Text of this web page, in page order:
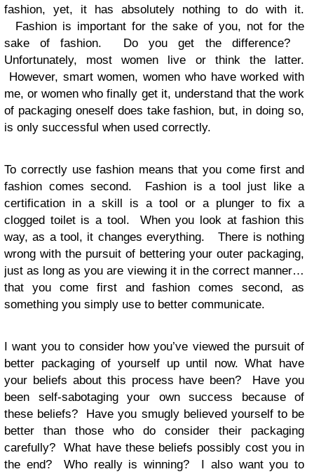
fashion, yet, it has absolutely nothing to do with it.
Fashion is important for the sake of you, not for the
sake of fashion. Do you get the difference?
Unfortunately, most women live or think the latter.
However, smart women, women who have worked with
me, or women who finally get it, understand that the work
of packaging oneself does take fashion, but, in doing so,
is only successful when used correctly.
To correctly use fashion means that you come first and
fashion comes second. Fashion is a tool just like a
certification in a skill is a tool or a plunger to fix a
clogged toilet is a tool. When you look at fashion this
way, as a tool, it changes everything. There is nothing
wrong with the pursuit of bettering your outer packaging,
just as long as you are viewing it in the correct manner…
that you come first and fashion comes second, as
something you simply use to better communicate.
I want you to consider how you’ve viewed the pursuit of
better packaging of yourself up until now. What have
your beliefs about this process have been? Have you
been self-sabotaging your own success because of
these beliefs? Have you smugly believed yourself to be
better than those who do consider their packaging
carefully? What have these beliefs possibly cost you in
the end? Who really is winning? I also want you to